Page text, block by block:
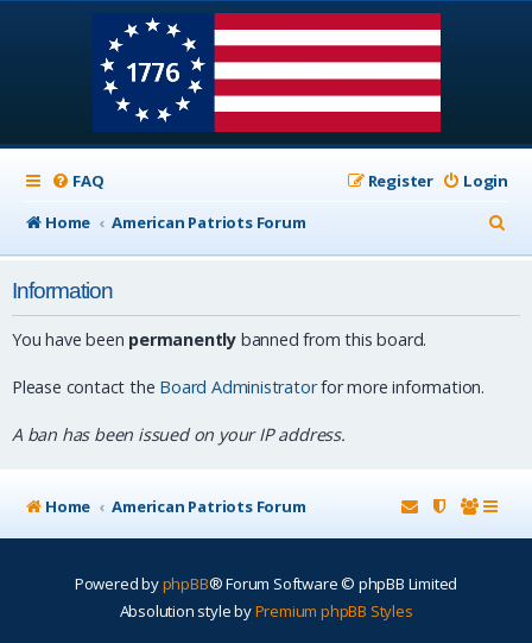
FAQ Login
Register
Home
American Patriots Forum
e
Information
You have been permanently banned from this board.
Please contact the Board Administratorfor more information.
A ban has been issued on your IP address.
Home American Patriots Forum
Powered byphpBB® Forum Software © phpBB Limited
Absolution style byPremium phpBB Styles